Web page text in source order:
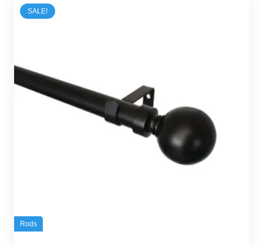
SALE!
Rods